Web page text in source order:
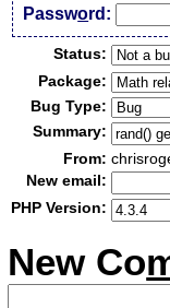
Password:
Status:
Package:
Bug Type:
Summary:
From:
New email:
PHP Version:
New Co